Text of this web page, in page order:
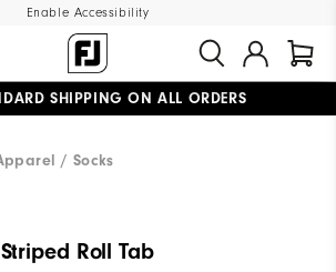
Enable Accessibility
SHIPPING ON ALL ORDERS
Socks
Roll Tab